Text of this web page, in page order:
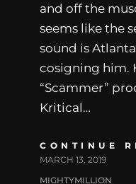
and off the
seems like the
sound is
cosigning him.
“Scammer”
Kritical…
CONTINUE
MARCH 13, 2019
MIGHTYMILLION